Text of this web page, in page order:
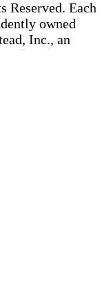
Reserved. Each
owned
Inc., an